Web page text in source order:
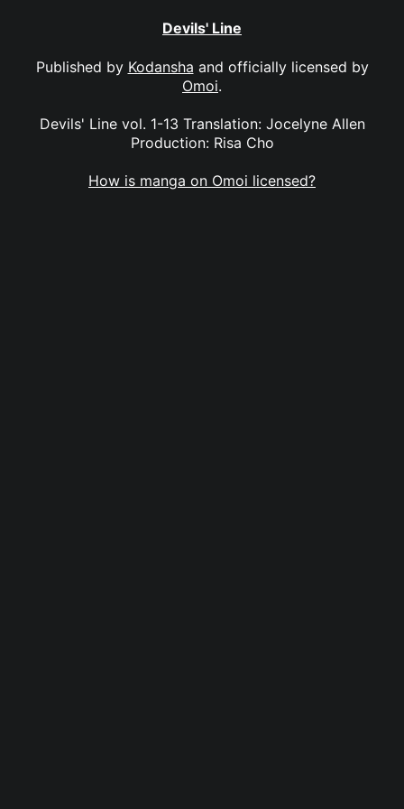
Devils' Line
Published by Kodansha and officially licensed by
Omoi.
Devils' Line vol. 1-13 Translation: Jocelyne Allen
Production: Risa Cho
How is manga on Omoi licensed?